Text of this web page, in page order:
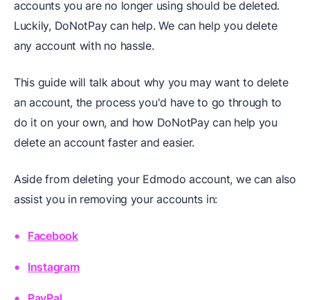
accounts you are no longer using should be deleted.
Luckily, DoNotPay can help. We can help you delete
any account with no hassle.
This guide will talk about why you may want to delete
an account, the process you'd have to go through to
do it on your own, and how DoNotPay can help you
delete an account faster and easier.
Aside from deleting your Edmodo account, we can also
assist you in removing your accounts in:
Facebook
Instagram